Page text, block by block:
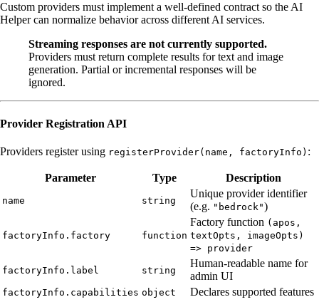
Custom providers must implement a well-defined contract so the AI
Helper can normalize behavior across different AI services.
Streaming responses are not currently supported.
Providers must return complete results for text and image
generation. Partial or incremental responses will be
ignored.
Provider Registration API
Providers register using registerProvider(name, factoryInfo) :
Parameter Type Description
name string
Unique provider identifier
(e.g. "bedrock")
factoryInfo.factory function
Factory function (apos,
textOpts, imageOpts)
=> provider
factoryInfo.label string
Human-readable name for
admin UI
factoryInfo.capabilities object Declares supported features